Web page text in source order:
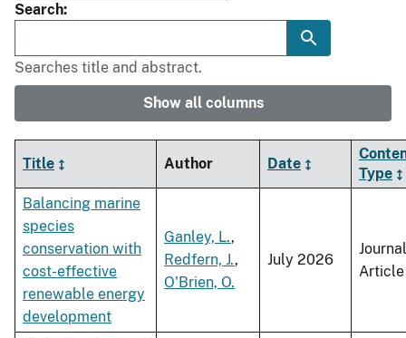
Search
Searches title and abstract.
Show all columns
Title Author Date
Type
Balancing marine
species
conservation with
cost-effective
renewable energy
development
Ganley, L.,
Redfern, J.,
O'Brien, O.
July 2026
Journal
Article